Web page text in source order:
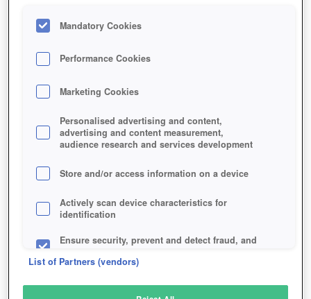
GAME SPIRIT-TALES
Description
SPIRIT TALES
SIMILAR GAMES
Fantasy, MMORPGs
Mandatory Cookies
Performance Cookies
Marketing Cookies
Personalised advertising and content,
advertising and content measurement,
audience research and services development
Store and/or access information on a device
Actively scan device characteristics for
identification
Ensure security, prevent and detect fraud, and
List of Partners (vendors)